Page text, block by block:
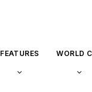
FEATURES WORLD